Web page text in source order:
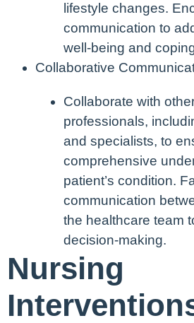
lifestyle changes.
communication to
well-being and
Collaborative
Collaborate with
professionals,
and specialists, to
comprehensive
patient’s condition.
communication
the healthcare team
decision-making.
Nursing